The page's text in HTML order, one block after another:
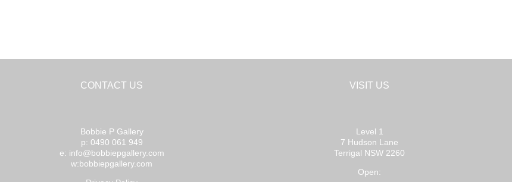
CONTACT US
Bobbie P Gallery
p: 0490 061 949
e: info@bobbiepgallery.com
w:bobbiepgallery.com
VISIT US
Level 1
7 Hudson Lane
Terrigal NSW 2260
Open: